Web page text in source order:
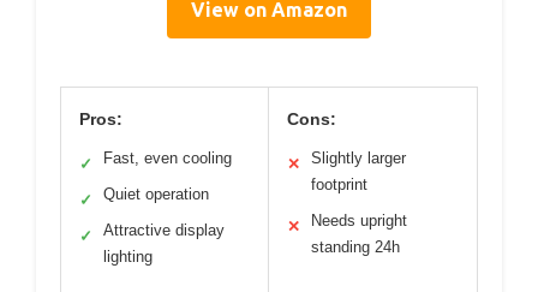
View on Amazon
Pros:
✓ Fast, even cooling
✓ Quiet operation
✓
Attractive display
lighting
Cons:
✕
Slightly larger
footprint
✕
Needs upright
standing 24h